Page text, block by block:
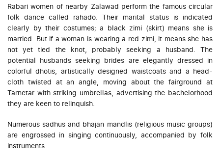
Rabari women of nearby Zalawad perform the famous circular
folk dance called rahado. Their marital status is indicated
clearly by their costumes; a black zimi (skirt) means she is
married. But if a woman is wearing a red zimi, it means she has
not yet tied the knot, probably seeking a husband. The
potential husbands seeking brides are elegantly dressed in
colorfuldhotis, artistically designed waistcoats and a head-
cloth twisted at an angle, moving about the fairground at
Tarnetar with striking umbrellas, advertising the bachelorhood
they are keen to relinquish.
Numerous sadhus and bhajan mandlis(religious music groups)
are engrossed in singing continuously, accompanied by folk
instruments.